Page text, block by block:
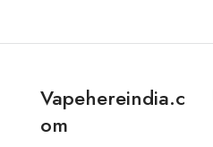
Vapehereindia.c
om